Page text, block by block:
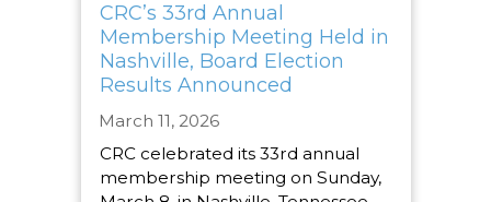
CRC’s 33rd Annual
Membership Meeting Held in
Nashville, Board Election
Results Announced
March 11, 2026
CRC celebrated its 33rd annual
membership meeting on Sunday,